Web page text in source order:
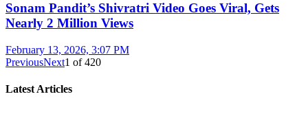
Sonam Pandit’s Shivratri Video Goes Viral, Gets
Nearly 2 Million Views
February 13, 2026, 3:07 PM
PreviousNext1 of420
Latest Articles